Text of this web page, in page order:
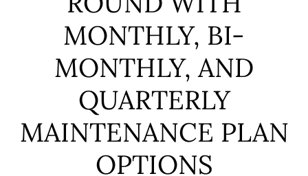
MONTHLY, BI-
MONTHLY, AND
QUARTERLY
MAINTENANCE PLAN
OPTIONS